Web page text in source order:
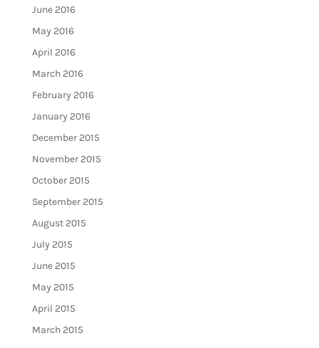
June 2016
May 2016
April 2016
March 2016
February 2016
January 2016
December 2015
November 2015
October 2015
September 2015
August 2015
July 2015
June 2015
May 2015
April 2015
March 2015